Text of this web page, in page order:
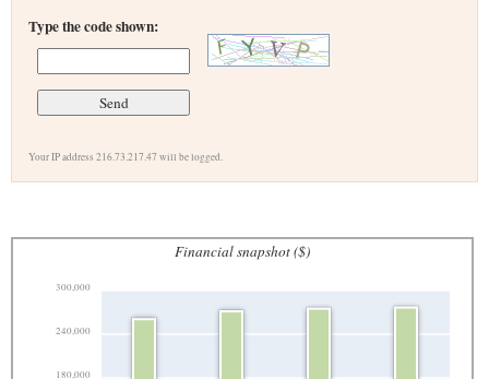
Type the code shown:
Your IP address 216.73.217.47 will be logged.
Financial snapshot ($)
180,000
240,000
300,000